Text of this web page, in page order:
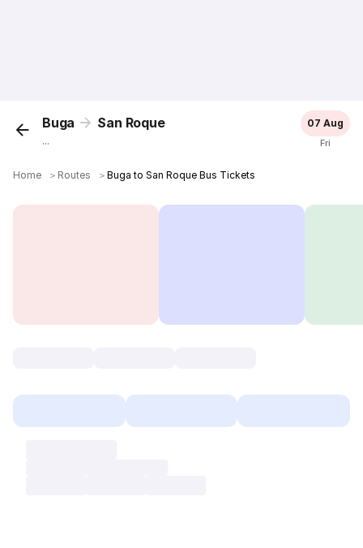
Buga San Roque
...
07 Aug
Fri
Home ＞ Routes ＞Buga to San Roque Bus Tickets